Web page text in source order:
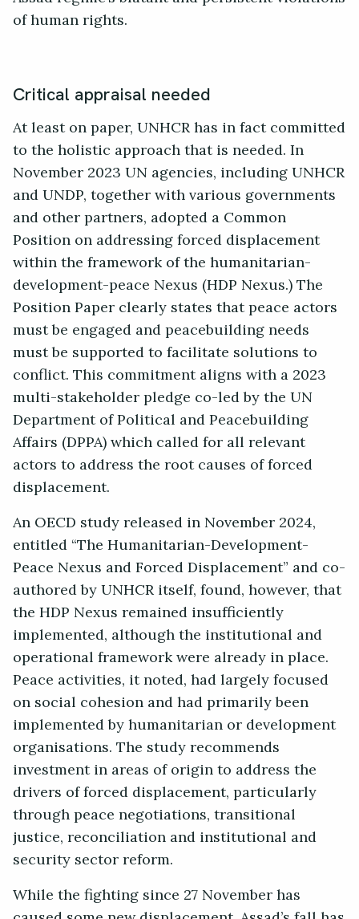
of human rights.
Critical appraisal needed
At least on paper, UNHCR has in fact committed
to the holistic approach that is needed. In
November 2023 UN agencies, including UNHCR
and UNDP, together with various governments
and other partners, adopted a Common
Position on addressing forced displacement
within the framework of the humanitarian-
development-peace Nexus (HDP Nexus.) The
Position Paper clearly states that peace actors
must be engaged and peacebuilding needs
must be supported to facilitate solutions to
conflict. This commitment aligns with a 2023
multi-stakeholder pledge co-led by the UN
Department of Political and Peacebuilding
Affairs (DPPA) which called for all relevant
actors to address the root causes of forced
displacement.
An OECD study released in November 2024,
entitled “The Humanitarian-Development-
Peace Nexus and Forced Displacement” and co-
authored by UNHCR itself, found, however, that
the HDP Nexus remained insufficiently
implemented, although the institutional and
operational framework were already in place.
Peace activities, it noted, had largely focused
on social cohesion and had primarily been
implemented by humanitarian or development
organisations. The study recommends
investment in areas of origin to address the
drivers of forced displacement, particularly
through peace negotiations, transitional
justice, reconciliation and institutional and
security sector reform.
While the fighting since 27 November has